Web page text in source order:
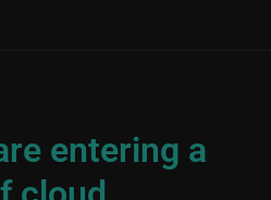
entering a